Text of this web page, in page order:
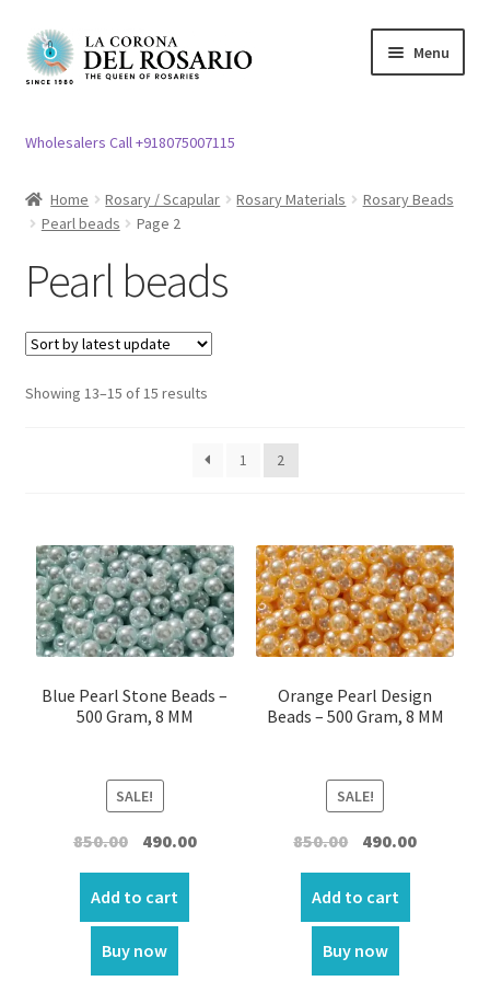
Skip
to
Skip
to
Menu
Chain Rosary\Thread Rosary\Ten beads Rosary
Photo/LED rosary
Rosary Materials
Rosary Beads
Crack beads
Crystal Beads
Crystal plastic
Flower Beads
Fancy Beads
Alphabetical – Beads
Wholesalers Call +918075007115
Home Rosary / Scapular Rosary Materials
Rosary Beads
Pearl beads
Page 2
Pearl beads
Showing 13–15 of 15 results
1 2
Blue Pearl Stone Beads –
500 Gram, 8 MM
SALE!
850.00 Original
was:
₹850.00.
490.00Current
Add to cart
Buy now
Orange Pearl Design
Beads – 500 Gram, 8 MM
SALE!
850.00
Original
was:
₹850.00.
490.00Current
Add to cart
Buy now